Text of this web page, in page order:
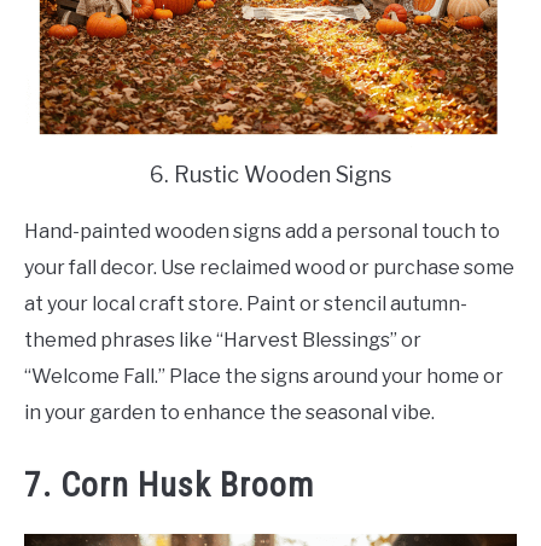
6. Rustic Wooden Signs
Hand-painted wooden signs add a personal touch to
your fall decor. Use reclaimed wood or purchase some
at your local craft store. Paint or stencil autumn-
themed phrases like “Harvest Blessings” or
“Welcome Fall.” Place the signs around your home or
in your garden to enhance the seasonal vibe.
7. Corn Husk Broom